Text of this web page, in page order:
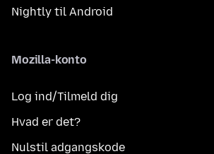
Nightly til Android
Mozilla-konto
Log ind/Tilmeld dig
Hvad er det?
Nulstil adgangskode